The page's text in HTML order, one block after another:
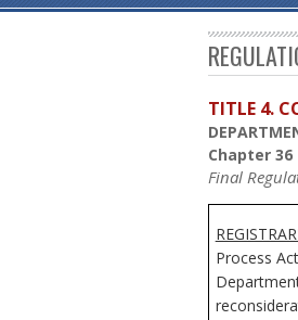
TITLE 4.
Chapter 36
Final
Process